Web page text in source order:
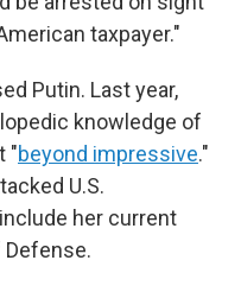
taxpayer."
Putin. Last year,
knowledge of
"beyond impressive."
U.S.
her current
Defense.